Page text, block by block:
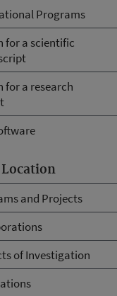
Programs
for a scientific
for a research
and Projects
of Investigation